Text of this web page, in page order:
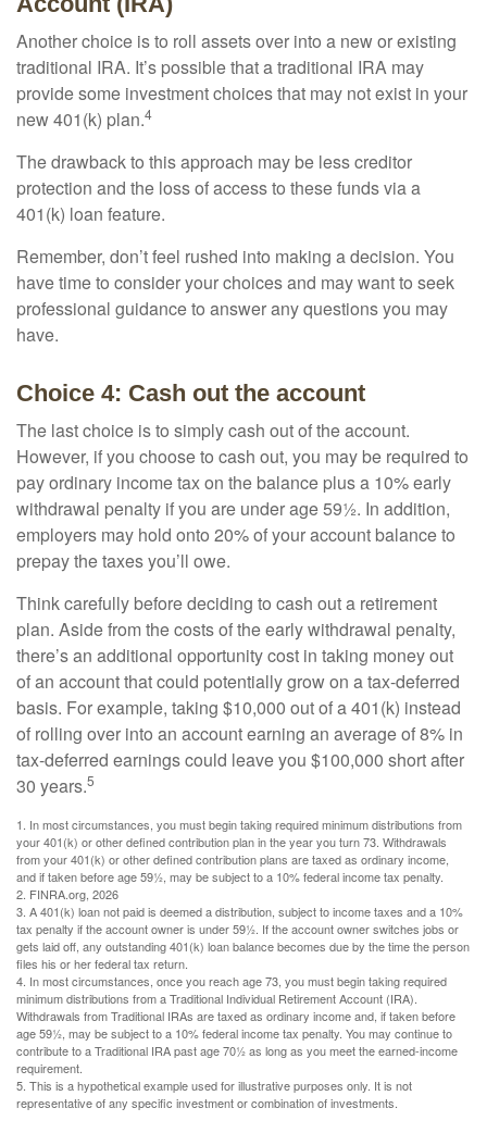
Another choice is to roll assets over into a new or existing
traditional IRA. It’s possible that a traditional IRA may
provide some investment choices that may not exist in your
new 401(k) plan.4
The drawback to this approach may be less creditor
protection and the loss of access to these funds via a
401(k) loan feature.
Remember, don’t feel rushed into making a decision. You
have time to consider your choices and may want to seek
professional guidance to answer any questions you may
have.
Choice 4: Cash out the account
The last choice is to simply cash out of the account.
However, if you choose to cash out, you may be required to
pay ordinary income tax on the balance plus a 10% early
withdrawal penalty if you are under age 59½. In addition,
employers may hold onto 20% of your account balance to
prepay the taxes you’ll owe.
Think carefully before deciding to cash out a retirement
plan. Aside from the costs of the early withdrawal penalty,
there’s an additional opportunity cost in taking money out
of an account that could potentially grow on a tax-deferred
basis. For example, taking $10,000 out of a 401(k) instead
of rolling over into an account earning an average of 8% in
tax-deferred earnings could leave you $100,000 short after
30 years.5
1. In most circumstances, you must begin taking required minimum distributions from
your 401(k) or other defined contribution plan in the year you turn 73. Withdrawals
from your 401(k) or other defined contribution plans are taxed as ordinary income,
and if taken before age 59½, may be subject to a 10% federal income tax penalty.
2. FINRA.org, 2026
3. A 401(k) loan not paid is deemed a distribution, subject to income taxes and a 10%
tax penalty if the account owner is under 59½. If the account owner switches jobs or
gets laid off, any outstanding 401(k) loan balance becomes due by the time the person
files his or her federal tax return.
4. In most circumstances, once you reach age 73, you must begin taking required
minimum distributions from a Traditional Individual Retirement Account (IRA).
Withdrawals from Traditional IRAs are taxed as ordinary income and, if taken before
age 59½, may be subject to a 10% federal income tax penalty. You may continue to
contribute to a Traditional IRA past age 70½ as long as you meet the earned-income
requirement.
5. This is a hypothetical example used for illustrative purposes only. It is not
representative of any specific investment or combination of investments.